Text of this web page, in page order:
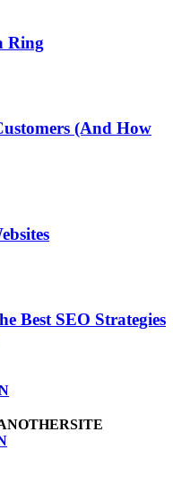
Ring
(And How
Best SEO Strategies